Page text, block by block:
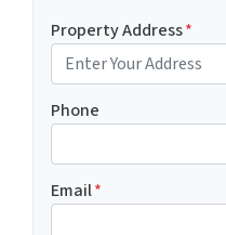
Property Address*
Phone
Email*